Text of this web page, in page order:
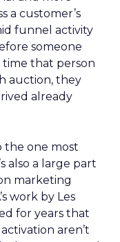
a customer’s
funnel activity
someone
time that person
auction, they
already
the one most
also a large part
marketing
work by Les
for years that
aren’t